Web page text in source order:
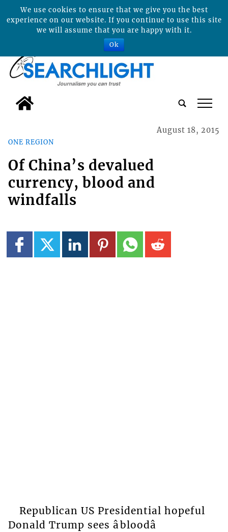
tap
ONE REGION
August 18, 2015
Of China’s devalued
currency, blood and
windfalls
Republican US Presidential hopeful
Donald Trump sees âbloodâ
We use cookies to ensure that we give you the best
experience on our website. If you continue to use this site
we will assume that you are happy with it.
Ok